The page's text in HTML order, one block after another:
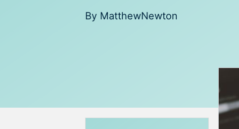
By MatthewNewton